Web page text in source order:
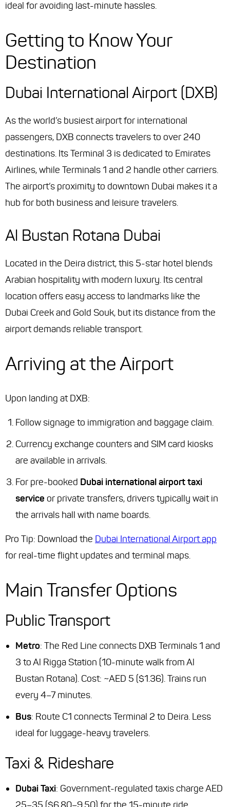
ideal for avoiding last-minute hassles.
Getting to Know Your
Destination
Dubai International Airport (DXB)
As the world’s busiest airport for international
passengers, DXB connects travelers to over 240
destinations. Its Terminal 3 is dedicated to Emirates
Airlines, while Terminals 1 and 2 handle other carriers.
The airport’s proximity to downtown Dubai makes it a
hub for both business and leisure travelers.
Al Bustan Rotana Dubai
Located in the Deira district, this 5-star hotel blends
Arabian hospitality with modern luxury. Its central
location offers easy access to landmarks like the
Dubai Creek and Gold Souk, but its distance from the
airport demands reliable transport.
Arriving at the Airport
Upon landing at DXB:
Follow signage to immigration and baggage claim.
Currency exchange counters and SIM card kiosks
are available in arrivals.
For pre-booked Dubai international airport taxi
service or private transfers, drivers typically wait in
the arrivals hall with name boards.
Pro Tip: Download the Dubai International Airport app
for real-time flight updates and terminal maps.
Main Transfer Options
Public Transport
Metro: The Red Line connects DXB Terminals 1 and
3 to Al Rigga Station (10-minute walk from Al
Bustan Rotana). Cost: ~AED 5 ($1.36). Trains run
every 4–7 minutes.
Bus: Route C1 connects Terminal 2 to Deira. Less
ideal for luggage-heavy travelers.
Taxi & Rideshare
Dubai Taxi: Government-regulated taxis charge AED